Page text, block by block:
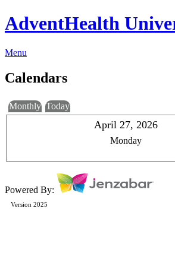
AdventHealth
Menu
Calendars
Monthly Today
April 27, 2026
Monday
Powered By:
Version 2025